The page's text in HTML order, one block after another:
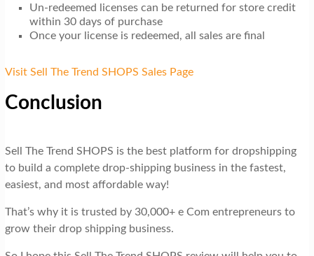
Un-redeemed licenses can be returned for store credit
within 30 days of purchase
Once your license is redeemed, all sales are final
Visit Sell The Trend SHOPS Sales Page
Conclusion
Sell The Trend SHOPS is the best platform for dropshipping
to build a complete drop-shipping business in the fastest,
easiest, and most affordable way!
That’s why it is trusted by 30,000+ e Com entrepreneurs to
grow their drop shipping business.